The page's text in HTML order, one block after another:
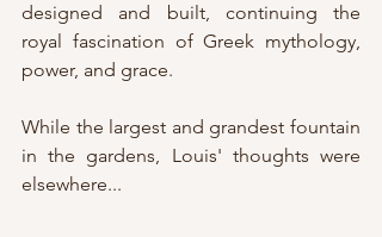
designed and built, continuing the
royal fascination of Greek mythology,
power, and grace.
While the largest and grandest fountain
in the gardens, Louis' thoughts were
elsewhere...